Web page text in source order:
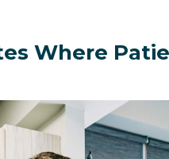
Where